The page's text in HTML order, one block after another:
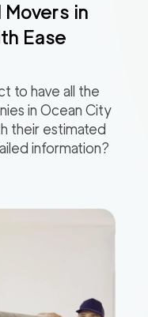
in
Ease
to have all the
in Ocean City
their estimated
information?